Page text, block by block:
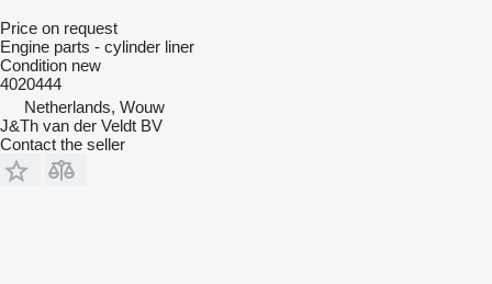
Price on request
Engine parts - cylinder liner
Condition new
4020444
Netherlands, Wouw
J&Th van der Veldt BV
Contact the seller